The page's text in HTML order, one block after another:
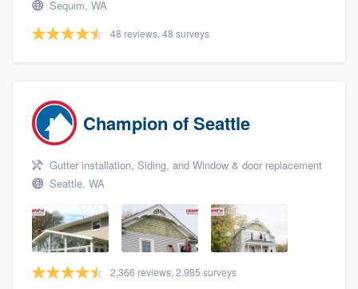
Sequim, WA
48 reviews, 48 surveys
Champion of Seattle
Gutter installation, Siding, and Window & door replacement
Seattle, WA
2,366 reviews, 2,985 surveys